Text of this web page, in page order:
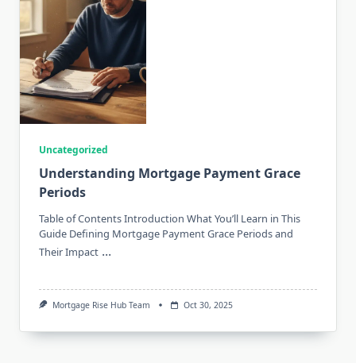
Uncategorized
Understanding Mortgage Payment Grace
Periods
Table of Contents Introduction What You’ll Learn in This
Guide Defining Mortgage Payment Grace Periods and
Their Impact ...
Mortgage Rise Hub Team Oct 30, 2025